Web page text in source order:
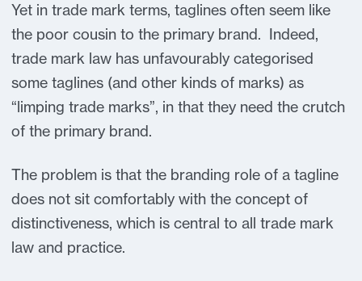
Yet in trade mark terms, taglines often seem like
the poor cousin to the primary brand. Indeed,
trade mark law has unfavourably categorised
some taglines (and other kinds of marks) as
“limping trade marks”, in that they need the crutch
of the primary brand.
The problem is that the branding role of a tagline
does not sit comfortably with the concept of
distinctiveness, which is central to all trade mark
law and practice.